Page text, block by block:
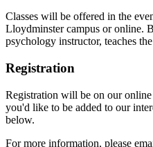
Classes will be offered in the
Lloydminster campus or online.
psychology instructor, teaches
Registration
Registration will be on our
you'd like to be added to our
below.
For more information, please